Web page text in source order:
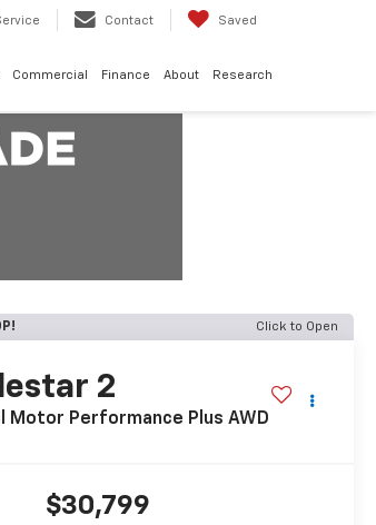
Contact Saved
Commercial Finance About Research
Click to Open
2
Motor Performance Plus AWD
$30,799